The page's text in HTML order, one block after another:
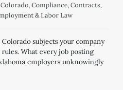
Colorado,Compliance,Contracts,
& Labor Law
subjects your company
What every job posting
employers unknowingly